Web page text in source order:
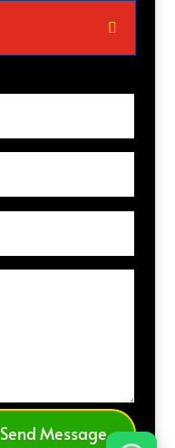
Send Message